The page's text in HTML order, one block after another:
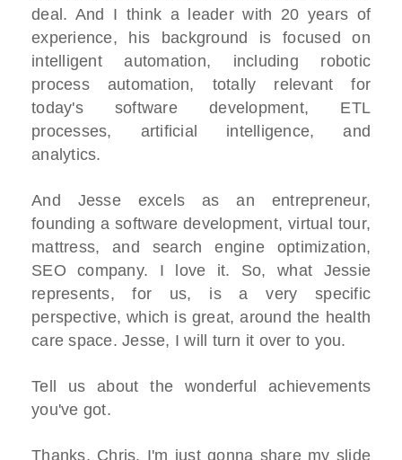
deal. And I think a leader with 20 years of
experience, his background is focused on
intelligent automation, including robotic
process automation, totally relevant for
today's software development, ETL
processes, artificial intelligence, and
analytics.
And Jesse excels as an entrepreneur,
founding a software development, virtual tour,
mattress, and search engine optimization,
SEO company. I love it. So, what Jessie
represents, for us, is a very specific
perspective, which is great, around the health
care space. Jesse, I will turn it over to you.
Tell us about the wonderful achievements
you've got.
Thanks, Chris. I'm just gonna share my slide